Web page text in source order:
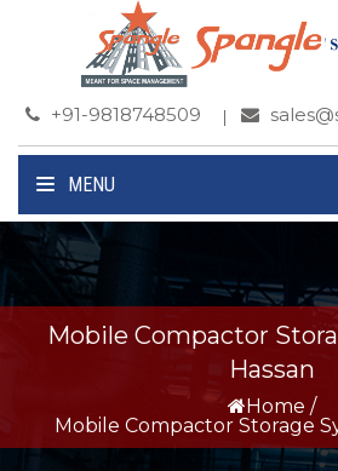
+91-9818748509
MENU
Mobile Compactor
Hassan
Home /
Mobile Compactor Storage